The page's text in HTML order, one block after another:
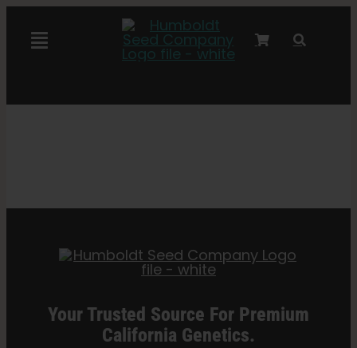
Toggle
Marley Collaboration
Autoflower Seeds
Triploid Seeds
Garden Seeds
Your Trusted Source For Premium
California Genetics.